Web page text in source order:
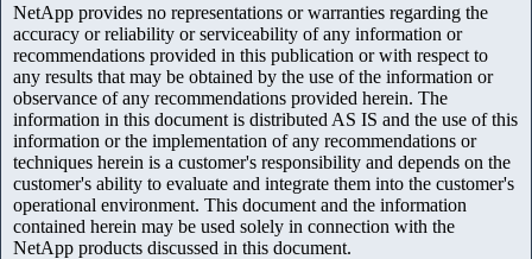
NetApp provides no representations or warranties regarding the
accuracy or reliability or serviceability of any information or
recommendations provided in this publication or with respect to
any results that may be obtained by the use of the information or
observance of any recommendations provided herein. The
information in this document is distributed AS IS and the use of this
information or the implementation of any recommendations or
techniques herein is a customer's responsibility and depends on the
customer's ability to evaluate and integrate them into the customer's
operational environment. This document and the information
contained herein may be used solely in connection with the
NetApp products discussed in this document.